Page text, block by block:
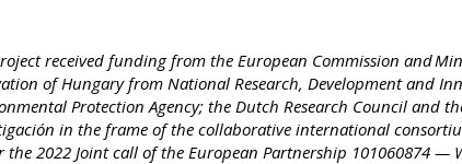
received funding from the European Commission and
of Hungary from National Research, Development and
Protection Agency; the Dutch Research Council and
in the frame of the collaborative international
the 2022 Joint call of the European Partnership 101060874 —